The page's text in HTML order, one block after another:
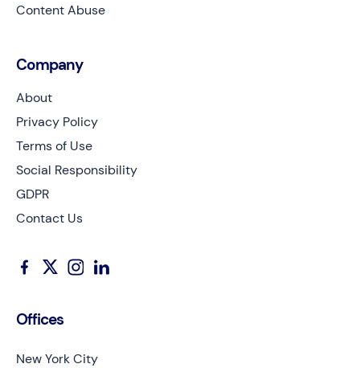
Content Abuse
Company
About
Privacy Policy
Terms of Use
Social Responsibility
GDPR
Contact Us
Offices
New York City